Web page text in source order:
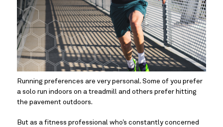
Running preferences are very personal. Some of you prefer
a solo run indoors on a treadmill and others prefer hitting
the pavement outdoors.
But as a fitness professional who’s constantly concerned